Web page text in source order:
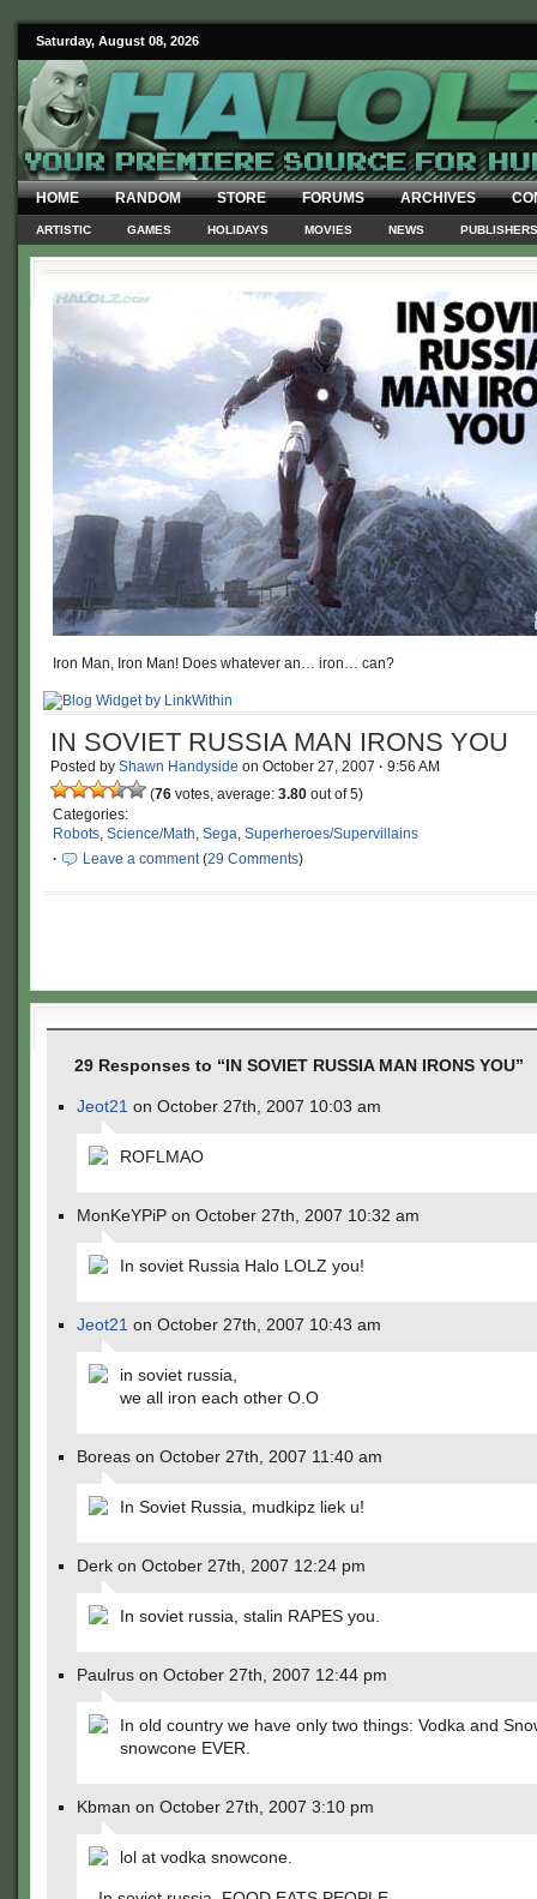
Saturday, August 08, 2026
HOME RANDOM STORE FORUMS ARCHIVES
ARTISTIC GAMES HOLIDAYS MOVIES NEWS PUBLISHERS
Iron Man, Iron Man! Does whatever an… iron… can?
IN SOVIET RUSSIA MAN IRONS YOU
Posted by Shawn Handyside on October 27, 2007 · 9:56 AM
(76 votes, average: 3.80 out of 5)
Categories:
Robots, Science/Math, Sega, Superheroes/Supervillains
·
Leave a comment(29 Comments)
29 Responses to “IN SOVIET RUSSIA MAN IRONS YOU”
Jeot21 on October 27th, 2007 10:03 am
ROFLMAO
MonKeYPiP on October 27th, 2007 10:32 am
In soviet Russia Halo LOLZ you!
Jeot21 on October 27th, 2007 10:43 am
in soviet russia,
we all iron each other O.O
Boreas on October 27th, 2007 11:40 am
In Soviet Russia, mudkipz liek u!
Derk on October 27th, 2007 12:24 pm
In soviet russia, stalin RAPES you.
Paulrus on October 27th, 2007 12:44 pm
In old country we have only two things: Vodka and
snowcone EVER.
Kbman on October 27th, 2007 3:10 pm
lol at vodka snowcone.